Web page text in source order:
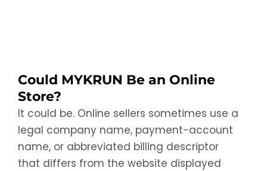
Could MYKRUN Be an Online
Store?
It could be. Online sellers sometimes use a
legal company name, payment-account
name, or abbreviated billing descriptor
that differs from the website displayed